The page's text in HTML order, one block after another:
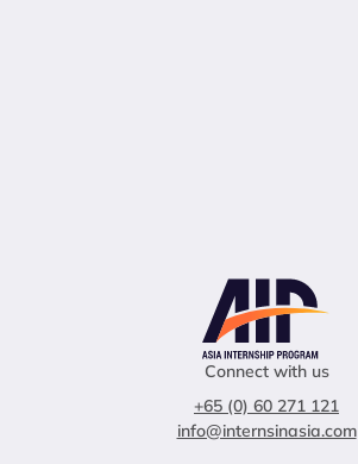
Connect with us
+65 (0) 60 271 121
info@internsinasia.com